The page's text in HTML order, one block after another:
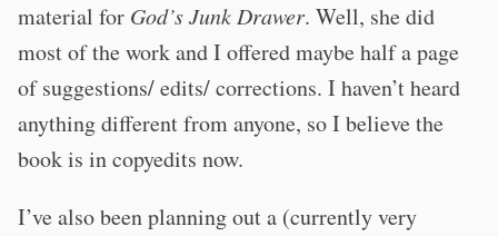
material for God’s Junk Drawer. Well, she did
most of the work and I offered maybe half a page
of suggestions/ edits/ corrections. I haven’t heard
anything different from anyone, so I believe the
book is in copyedits now.
I’ve also been planning out a (currently very